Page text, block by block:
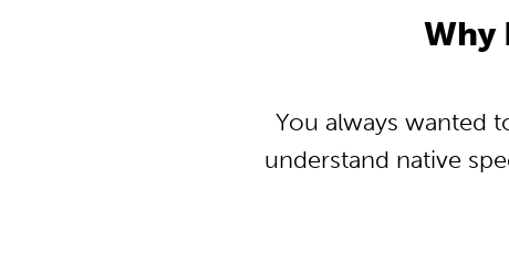
Why
You always wanted
understand native